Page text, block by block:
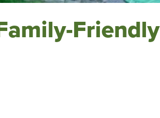
Friendly